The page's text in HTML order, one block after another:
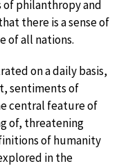
of philanthropy and
there is a sense of
of all nations.
on a daily basis,
sentiments of
central feature of
of, threatening
of humanity
in the